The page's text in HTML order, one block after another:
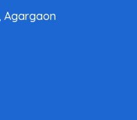
Agargaon